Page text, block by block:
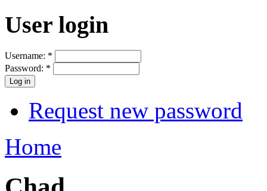
User login
Username: *
Password: *
Request new password
Home